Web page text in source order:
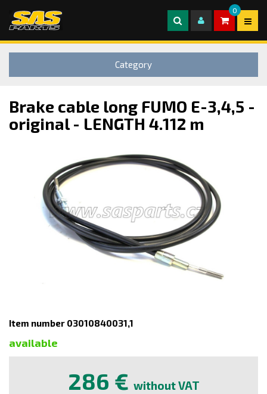
0
Category
Brake cable long FUMO E-3,4,5 -
original - LENGTH 4.112 m
Item number 03010840031,1
available
286 € without VAT